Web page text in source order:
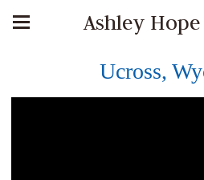
Ashley
Ucross,